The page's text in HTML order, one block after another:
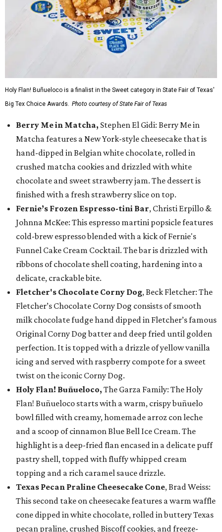
Holy Flan! Buñueloco is a finalist in the Sweet category in State Fair of Texas'
Big Tex Choice Awards. Photo courtesy of State Fair of Texas
Berry Me in Matcha, Stephen El Gidi: Berry Me in
Matcha features a New York-style cheesecake that is
hand-dipped in Belgian white chocolate, rolled in
crushed matcha cookies and drizzled with white
chocolate and sweet strawberry jam. The dessert is
finished with a fresh strawberry slice on top.
Fernie’s Frozen Espresso-tini Bar, Christi Erpillo &
Johnna McKee: This espresso martini popsicle features
cold-brew espresso blended with a kick of Fernie's
Funnel Cake Cream Cocktail. The bar is drizzled with
ribbons of chocolate shell coating, hardening into a
delicate, crackable bite.
Fletcher's Chocolate Corny Dog, Beck Fletcher: The
Fletcher’s Chocolate Corny Dog consists of smooth
milk chocolate fudge hand dipped in Fletcher’s famous
Original Corny Dog batter and deep fried until golden
perfection. It is topped with a drizzle of yellow vanilla
icing and served with raspberry compote for a sweet
twist on the iconic Corny Dog.
Holy Flan! Buñueloco, The Garza Family: The Holy
Flan! Buñueloco starts with a warm, crispy buñuelo
bowl filled with creamy, homemade arroz con leche
and a scoop of cinnamon Blue Bell Ice Cream. The
highlight is a deep-fried flan encased in a delicate puff
pastry shell, topped with fluffy whipped cream
topping and a rich caramel sauce drizzle.
Texas Pecan Praline Cheesecake Cone, Brad Weiss:
This second take on cheesecake features a warm waffle
cone dipped in white chocolate, rolled in buttery Texas
pecan praline, crushed Biscoff cookies, and freeze-